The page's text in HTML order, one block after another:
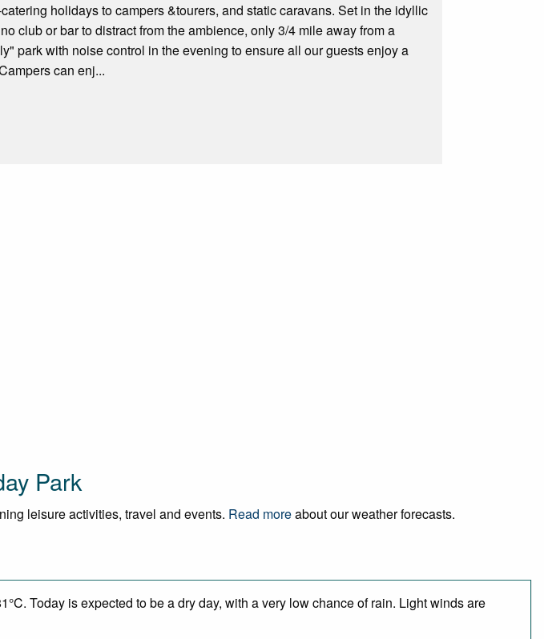
holidays to campers &tourers, and static caravans. Set in the idyllic
club or bar to distract from the ambience, only 3/4 mile away from a
park with noise control in the evening to ensure all our guests enjoy a
can enj...
Park
leisure activities, travel and events. Read moreabout our weather forecasts.
Today is expected to be a dry day, with a very low chance of rain. Light winds are